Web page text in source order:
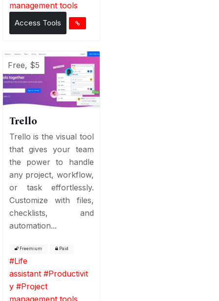
management tools
Access Tools
Free, $5
Trello
Trello is the visual tool
that gives your team
the power to handle
any project, workflow,
or task effortlessly.
Customize with files,
checklists, and
automation...
Freemium Paid
#Life
assistant #Productivit
y #Project